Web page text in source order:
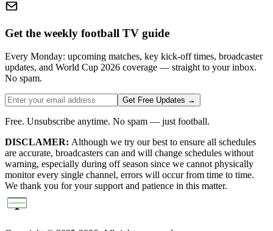
Get the weekly football TV guide
Every Monday: upcoming matches, key kick-off times, broadcaster
updates, and World Cup 2026 coverage — straight to your inbox.
No spam.
Get Free Updates →
Free. Unsubscribe anytime. No spam — just football.
DISCLAMER: Although we try our best to ensure all schedules
are accurate, broadcasters can and will change schedules without
warning, especially during off season since we cannot physically
monitor every single channel, errors will occur from time to time.
We thank you for your support and patience in this matter.